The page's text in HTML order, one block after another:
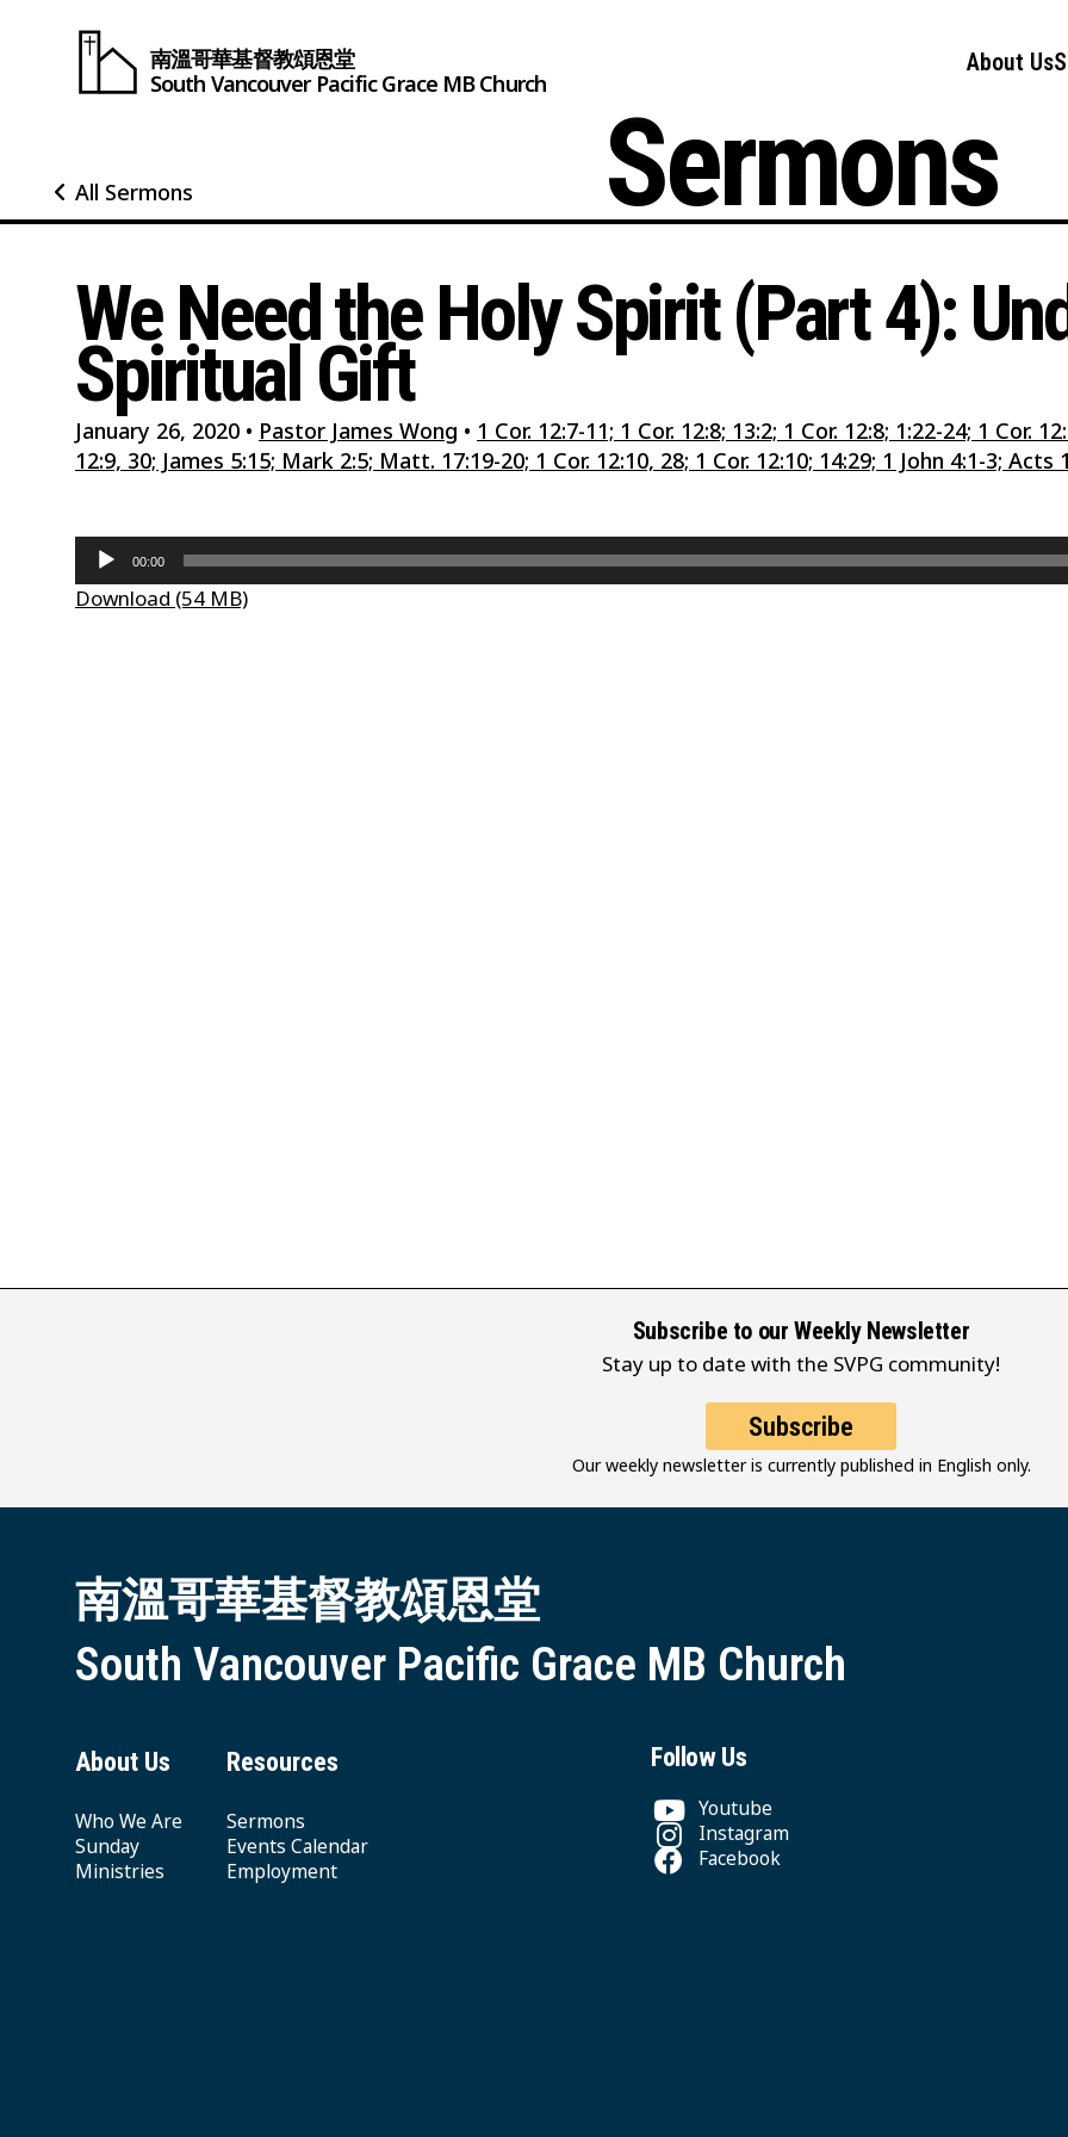
南溫哥華基督教頌恩堂
South Vancouver Pacific Grace MB Church
About Us
All Sermons Sermons
We Need the Holy Spirit (Part 4):
Spiritual Gift
January 26, 2020 • Pastor James Wong • 1 Cor. 12:7-11; 1 Cor. 12:8; 13:2; 1 Cor. 12:8; 1:22-24; 1 Cor.
12:9, 30; James 5:15; Mark 2:5; Matt. 17:19-20; 1 Cor. 12:10, 28; 1 Cor. 12:10; 14:29; 1 John 4:1-3; Acts
Audio
Player
00:00
Download (54 MB)
Subscribe to our Weekly Newsletter
Stay up to date with the SVPG community!
Subscribe
Our weekly newsletter is currently published in English only.
南溫哥華基督教頌恩堂
South Vancouver Pacific Grace MB Church
About Us
Who We Are
Sunday
Ministries
Resources
Sermons
Events Calendar
Employment
Follow Us
Youtube
Instagram
Facebook